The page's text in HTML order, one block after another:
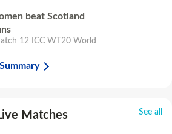
beat Scotland
12 ICC WT20 World
Matches See all